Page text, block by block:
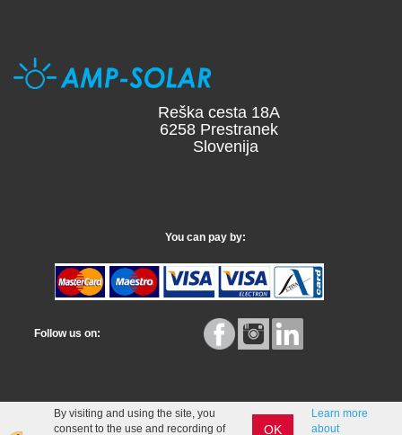
Reška cesta 18A
6258 Prestranek
Slovenija
You can pay by:
Follow us on:
By visiting and using the site, you
consent to the use and recording of
OK
Learn more
about